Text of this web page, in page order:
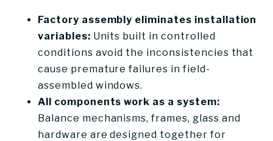
Factory assembly eliminates installation
variables: Units built in controlled
conditions avoid the inconsistencies that
cause premature failures in field-
assembled windows.
All components work as a system:
Balance mechanisms, frames, glass and
hardware are designed together for